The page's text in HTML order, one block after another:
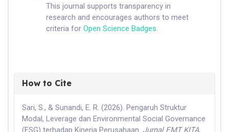
This journal supports transparency in
research and encourages authors to meet
criteria for Open Science Badges.
How to Cite
Sari, S., & Sunandi, E. R. (2026). Pengaruh Struktur
Modal, Leverage dan Environmental Social Governance
(ESG) terhadap Kinerja Perusahaan. Jurnal EMT KITA,